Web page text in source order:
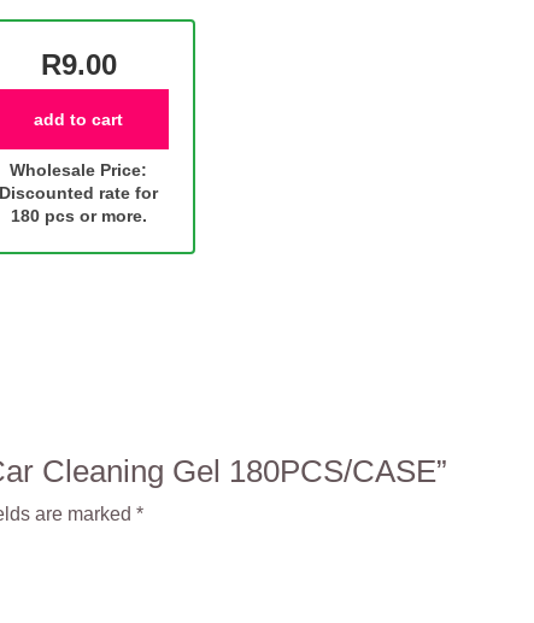
R9.00
add to cart
Wholesale Price:
Discounted rate for
180 pcs or more.
Cleaning Gel 180PCS/CASE”
are marked *